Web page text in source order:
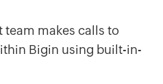
team makes calls to
Bigin using built-in-